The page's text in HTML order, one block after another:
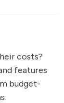
costs?
features
budget-